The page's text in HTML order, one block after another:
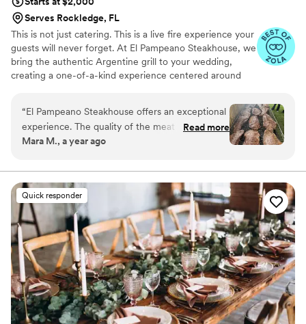
Serves Rockledge, FL
This is not just catering. This is a live fire experience your
guests will never forget. At El Pampeano Steakhouse, we
bring the authentic Argentine grill to your wedding,
creating a one-of-a-kind experience centered around
everything fresh on-site over an open flame, turning
your event into a true culinary show. We offer buffet and
plated service with flexible packages, including
appetizers, dessert tables, and custom options. Every
unforgettable. Limited dates available for 2026 and 2027.
We recommend booking early to secure your wedding
date.
“El Pampeano Steakhouse offers an exceptional
experience. The quality of the meat is
outstanding—tender, juicy, and full of flavor.
presented, and the desserts are simply delicious.
What truly sets this team apart is the
professionalism and genuine warmth of the
staff. From the beginning , you feel well cared
for. Highly recommended for anyone who
appreciates great food and excellent service.”
Read more
Mara M., a year ago
Quick responder